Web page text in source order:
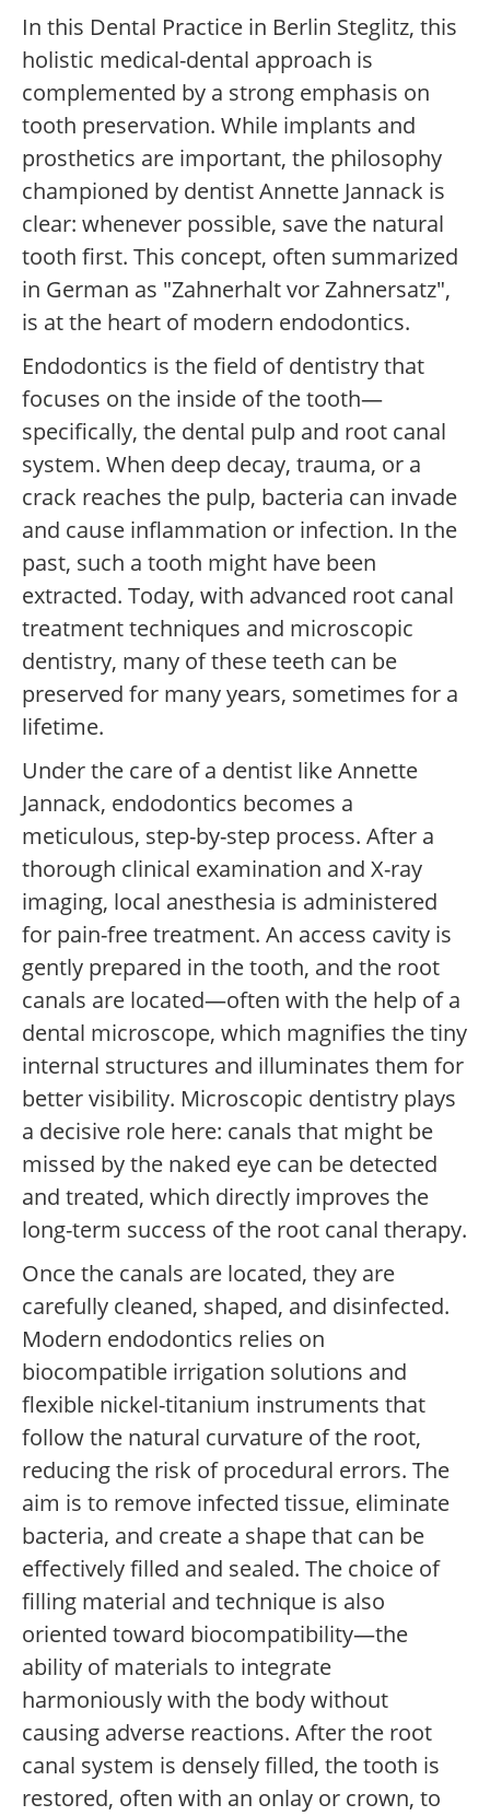
In this Dental Practice in Berlin Steglitz, this
holistic medical-dental approach is
complemented by a strong emphasis on
tooth preservation. While implants and
prosthetics are important, the philosophy
championed by dentist Annette Jannack is
clear: whenever possible, save the natural
tooth first. This concept, often summarized
in German as "Zahnerhalt vor Zahnersatz",
is at the heart of modern endodontics.
Endodontics is the field of dentistry that
focuses on the inside of the tooth—
specifically, the dental pulp and root canal
system. When deep decay, trauma, or a
crack reaches the pulp, bacteria can invade
and cause inflammation or infection. In the
past, such a tooth might have been
extracted. Today, with advanced root canal
treatment techniques and microscopic
dentistry, many of these teeth can be
preserved for many years, sometimes for a
lifetime.
Under the care of a dentist like Annette
Jannack, endodontics becomes a
meticulous, step-by-step process. After a
thorough clinical examination and X-ray
imaging, local anesthesia is administered
for pain-free treatment. An access cavity is
gently prepared in the tooth, and the root
canals are located—often with the help of a
dental microscope, which magnifies the tiny
internal structures and illuminates them for
better visibility. Microscopic dentistry plays
a decisive role here: canals that might be
missed by the naked eye can be detected
and treated, which directly improves the
long-term success of the root canal therapy.
Once the canals are located, they are
carefully cleaned, shaped, and disinfected.
Modern endodontics relies on
biocompatible irrigation solutions and
flexible nickel-titanium instruments that
follow the natural curvature of the root,
reducing the risk of procedural errors. The
aim is to remove infected tissue, eliminate
bacteria, and create a shape that can be
effectively filled and sealed. The choice of
filling material and technique is also
oriented toward biocompatibility—the
ability of materials to integrate
harmoniously with the body without
causing adverse reactions. After the root
canal system is densely filled, the tooth is
restored, often with an onlay or crown, to